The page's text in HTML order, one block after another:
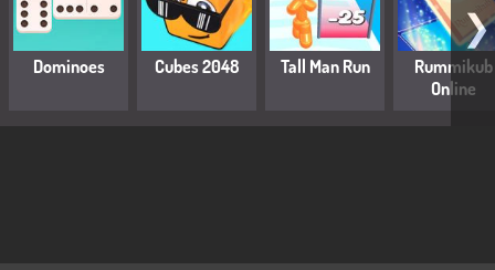
Dominoes Cubes 2048 Tall Man Run
Rummikub
Online
❯